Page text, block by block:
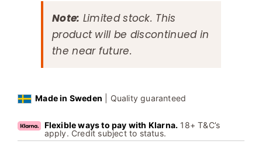
Note: Limited stock. This
product will be discontinued in
the near future.
Made in Sweden | Quality guaranteed
Flexible ways to pay with Klarna. 18+ T&C’s
apply. Credit subject to status.